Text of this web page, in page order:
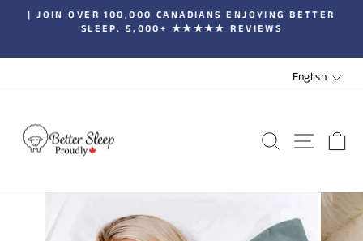
Pause
slideshow
| JOIN OVER 100,000 CANADIANS ENJOYING BETTER
SLEEP. 5,000+ ★★★★★ REVIEWS
English
SEARCHSITE